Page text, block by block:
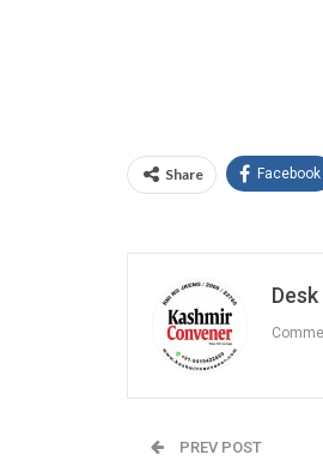
Share Facebook
PREV POST